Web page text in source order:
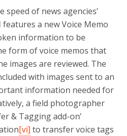
of news agencies’
features a new Voice Memo
information to be
form of voice memos that
images are reviewed. The
with images sent to an
information needed for
a field photographer
& Tagging add-on’
[vi] to transfer voice tags